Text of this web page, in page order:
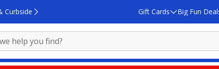
Curbside Gift Cards Big Fun